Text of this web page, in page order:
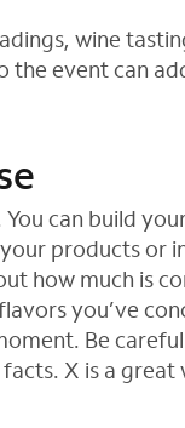
wine
event can
can build
products or
how much is
you’ve
Be
X is a